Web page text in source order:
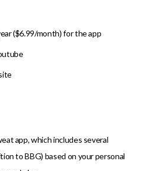
($6.99/month) for the app
app, which includes several
to BBG) based on your personal